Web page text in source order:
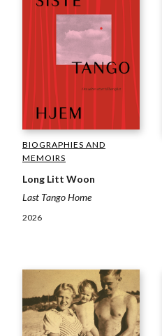
BIOGRAPHIES AND
MEMOIRS
Long Litt Woon
Last Tango Home
2026